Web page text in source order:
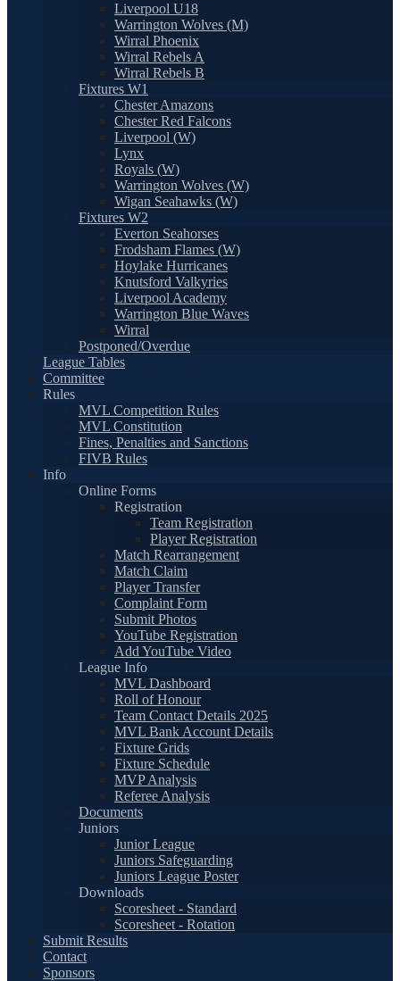
Liverpool U18
Warrington Wolves (M)
Wirral Phoenix
Wirral Rebels A
Wirral Rebels B
Fixtures W1
Chester Amazons
Chester Red Falcons
Liverpool (W)
Lynx
Royals (W)
Warrington Wolves (W)
Wigan Seahawks (W)
Fixtures W2
Everton Seahorses
Frodsham Flames (W)
Hoylake Hurricanes
Knutsford Valkyries
Liverpool Academy
Warrington Blue Waves
Wirral
Postponed/Overdue
League Tables
Committee
Rules
MVL Competition Rules
MVL Constitution
Fines, Penalties and Sanctions
FIVB Rules
Info
Online Forms
Registration
Team Registration
Player Registration
Match Rearrangement
Match Claim
Player Transfer
Complaint Form
Submit Photos
YouTube Registration
Add YouTube Video
League Info
MVL Dashboard
Roll of Honour
Team Contact Details 2025
MVL Bank Account Details
Fixture Grids
Fixture Schedule
MVP Analysis
Referee Analysis
Documents
Juniors
Junior League
Juniors Safeguarding
Juniors League Poster
Downloads
Scoresheet - Standard
Scoresheet - Rotation
Submit Results
Contact
Sponsors